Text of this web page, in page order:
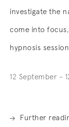
investigate the
come into
hypnosis
12 September -
Further